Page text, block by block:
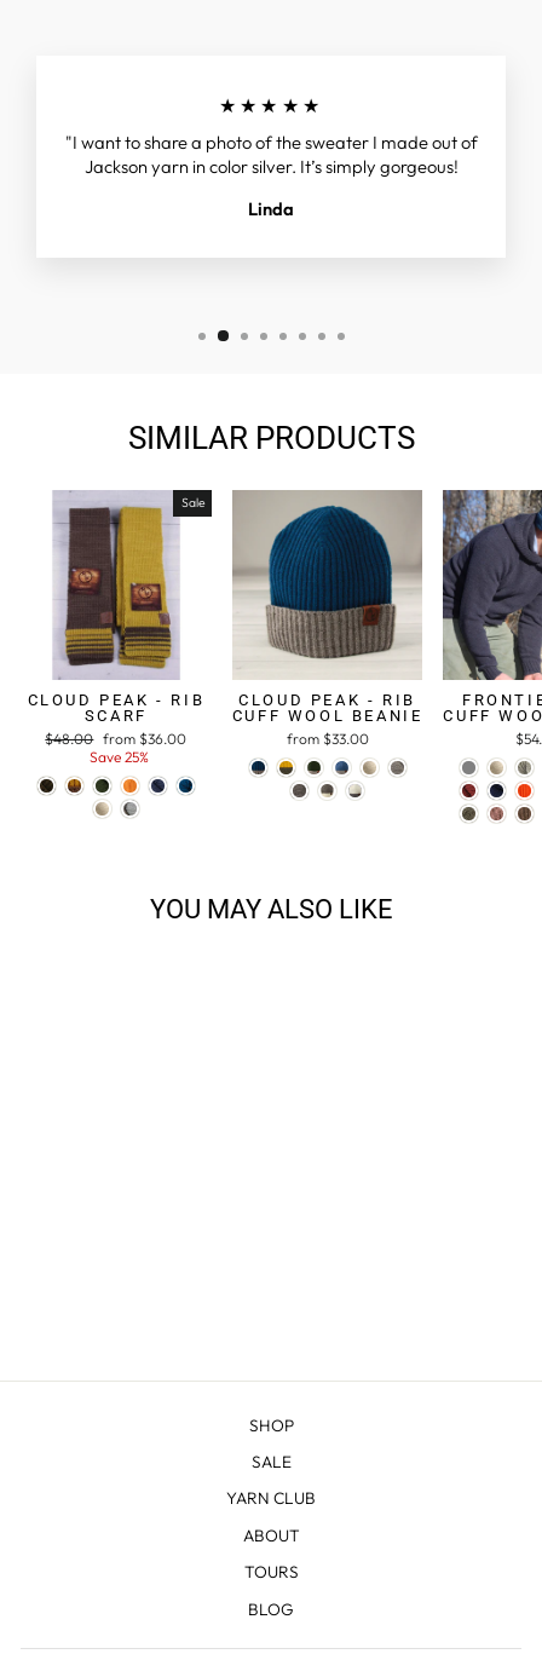
★★★★★
"I want to share a photo of the sweater I made out of
Jackson yarn in color silver. It’s simply gorgeous!
Linda
SIMILAR PRODUCTS
Sale
CLOUD PEAK - RIB
SCARF
Regular
$48.00 Sale
price
from $36.00
Save 25%
CLOUD PEAK - RIB
CUFF WOOL BEANIE
from $33.00
CUFF
YOU MAY ALSO LIKE
SHOP
SALE
YARN CLUB
ABOUT
TOURS
BLOG